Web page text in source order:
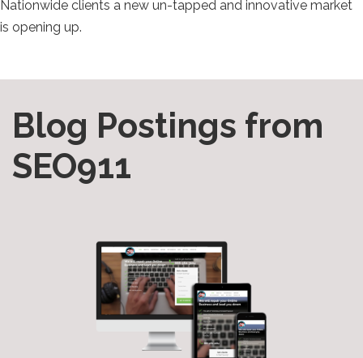
Nationwide clients a new un-tapped and innovative market
is opening up.
Blog Postings from
SEO911